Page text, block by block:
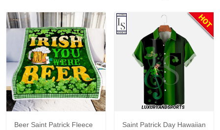
Beer Saint Patrick Fleece
Saint Patrick Day Hawaiian